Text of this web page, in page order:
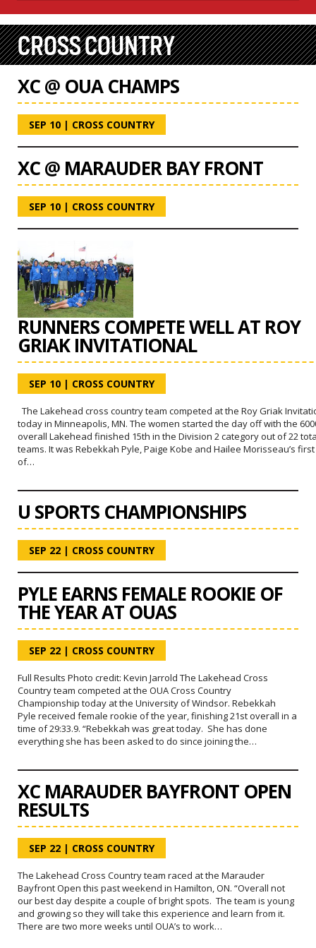
CROSS COUNTRY
XC @ OUA CHAMPS
SEP 10 | CROSS COUNTRY
XC @ MARAUDER BAY FRONT
SEP 10 | CROSS COUNTRY
RUNNERS COMPETE WELL AT ROY
GRIAK INVITATIONAL
SEP 10 | CROSS COUNTRY
The Lakehead cross country team competed at the Roy Griak
today in Minneapolis, MN. The women started the day off with the
overall Lakehead finished 15th in the Division 2 category out of 22
teams. It was Rebekkah Pyle, Paige Kobe and Hailee Morisseau’s
of…
U SPORTS CHAMPIONSHIPS
SEP 22 | CROSS COUNTRY
PYLE EARNS FEMALE ROOKIE OF
THE YEAR AT OUAS
SEP 22 | CROSS COUNTRY
Full Results Photo credit: Kevin Jarrold The Lakehead Cross
Country team competed at the OUA Cross Country
Championship today at the University of Windsor. Rebekkah
Pyle received female rookie of the year, finishing 21st overall in a
time of 29:33.9. “Rebekkah was great today. She has done
everything she has been asked to do since joining the…
XC MARAUDER BAYFRONT OPEN
RESULTS
SEP 22 | CROSS COUNTRY
The Lakehead Cross Country team raced at the Marauder
Bayfront Open this past weekend in Hamilton, ON. “Overall not
our best day despite a couple of bright spots. The team is young
and growing so they will take this experience and learn from it.
There are two more weeks until OUA’s to work…